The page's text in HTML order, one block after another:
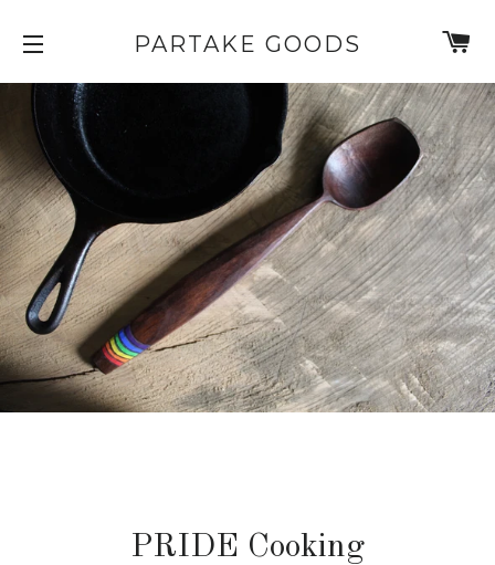
PARTAKE GOODS
PRIDE Cooking